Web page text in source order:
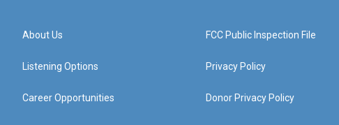
About Us
Listening Options
Career Opportunities
FCC Public Inspection File
Privacy Policy
Donor Privacy Policy